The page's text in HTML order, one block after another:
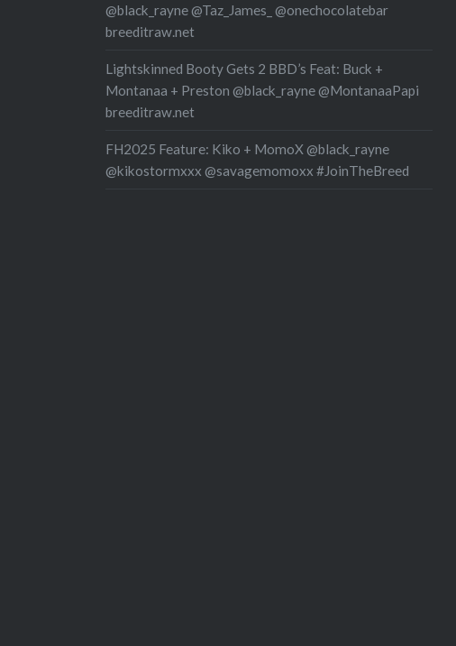
@black_rayne @Taz_James_ @onechocolatebar
breeditraw.net
Lightskinned Booty Gets 2 BBD’s Feat: Buck +
Montanaa + Preston @black_rayne @MontanaaPapi
breeditraw.net
FH2025 Feature: Kiko + MomoX @black_rayne
@kikostormxxx @savagemomoxx #JoinTheBreed